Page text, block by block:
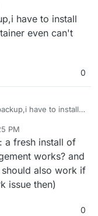
download app
put the app in
data php
have to install
even can't
0
have to install
PM
a fresh install of
works? and
also work if
issue then)
0